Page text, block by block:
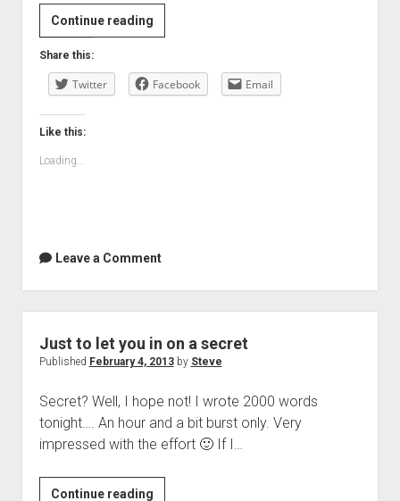
Continue readingStill
writing
Share this:
Twitter Facebook Email
Like this:
Loading...
Leave a Comment
Just to let you in on a secret
Published February 4, 2013by Steve
Secret? Well, I hope not! I wrote 2000 words
tonight…. An hour and a bit burst only. Very
impressed with the effort 🙂 If I…
Continue readingJust